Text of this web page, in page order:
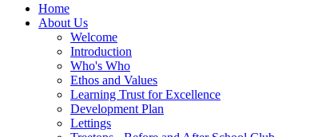
Home
About Us
Welcome
Introduction
Who's Who
Ethos and Values
Learning Trust for Excellence
Development Plan
Lettings